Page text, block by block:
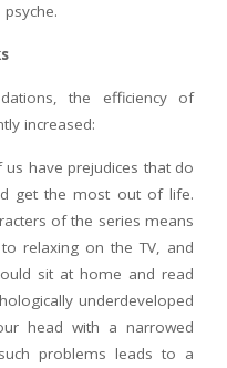
the efficiency of
increased:
have prejudices that do
get the most out of life.
of the series means
relaxing on the TV, and
sit at home and read
underdeveloped
head with a narrowed
problems leads to a